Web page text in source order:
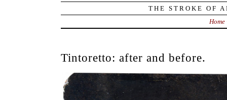
THE STROKE OF
Home
Tintoretto: after and before.